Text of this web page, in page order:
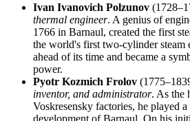
Ivan Ivanovich Polzunov
thermal engineer. A genius of
1766 in Barnaul, created the first
the world's first two-cylinder steam
ahead of its time and became a
power.
Pyotr Kozmich Frolov
inventor, and administrator. As the
Voskresensky factories, he played
development of Barnaul. On his